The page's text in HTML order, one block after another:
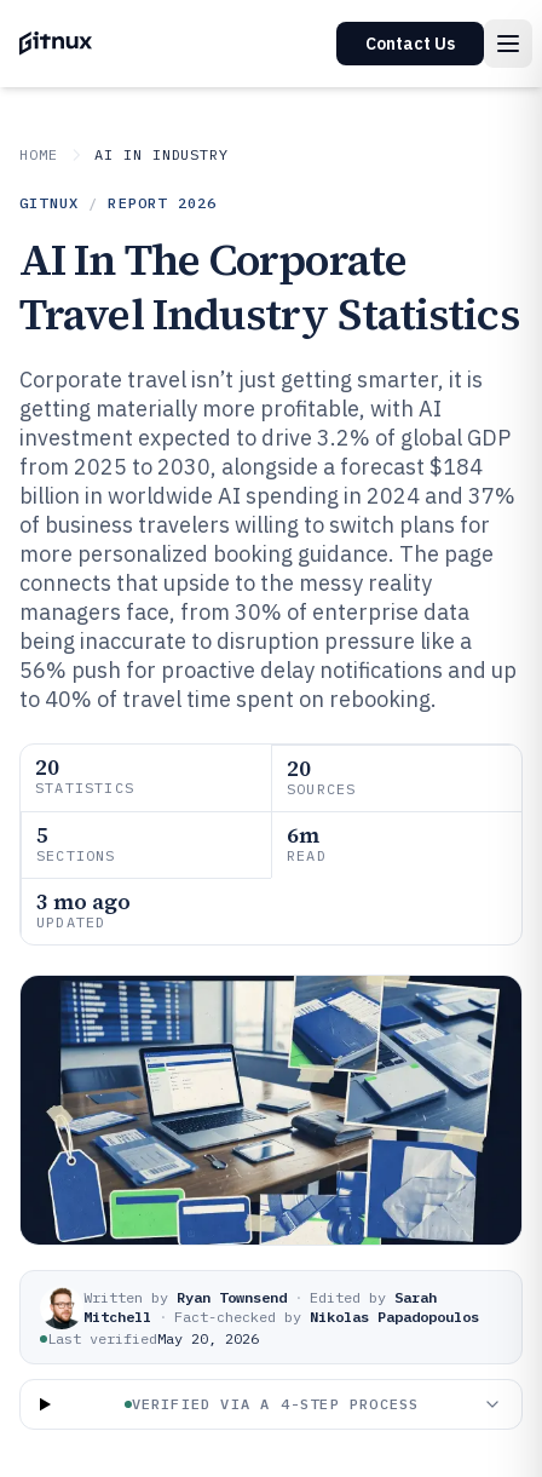
Contact Us
HOME AI IN INDUSTRY
GITNUX / REPORT 2026
AI In The Corporate
Travel Industry Statistics
Corporate travel isn’t just getting smarter, it is
getting materially more profitable, with AI
investment expected to drive 3.2% of global GDP
from 2025 to 2030, alongside a forecast $184
billion in worldwide AI spending in 2024 and 37%
of business travelers willing to switch plans for
more personalized booking guidance. The page
connects that upside to the messy reality
managers face, from 30% of enterprise data
being inaccurate to disruption pressure like a
56% push for proactive delay notifications and up
to 40% of travel time spent on rebooking.
20
STATISTICS
20
SOURCES
5
SECTIONS
6m
READ
3 mo ago
UPDATED
Written by Ryan Townsend · Edited by Sarah
Mitchell
· Fact-checked by Nikolas Papadopoulos
Last verifiedMay 20, 2026
VERIFIED VIA A 4-STEP PROCESS